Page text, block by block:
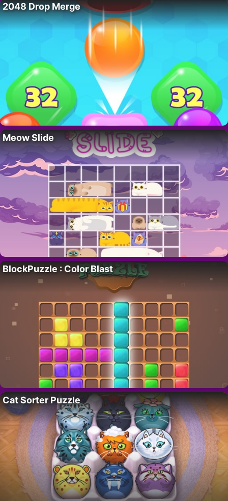
2048 Drop Merge
Meow Slide
BlockPuzzle : Color Blast
Cat Sorter Puzzle